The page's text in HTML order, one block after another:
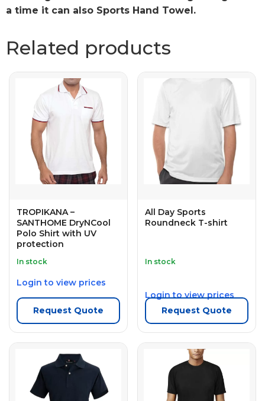
a time it can also Sports Hand Towel.
Related products
TROPIKANA –
SANTHOME DryNCool
Polo Shirt with UV
protection
In stock
Login to view prices
Request Quote
All Day Sports
Roundneck T-shirt
In stock
Login to view prices
Request Quote